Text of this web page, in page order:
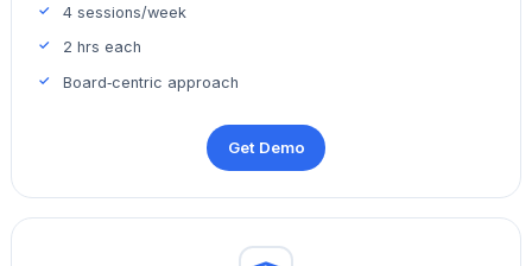
4 sessions/week
2 hrs each
Board‑centric approach
Get Demo